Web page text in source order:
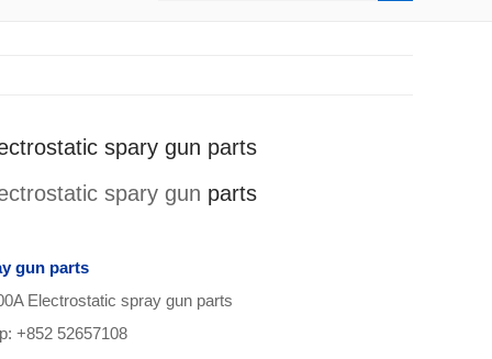
spary gun parts
spary gun parts
gun parts
Electrostatic spray gun parts
+852 52657108